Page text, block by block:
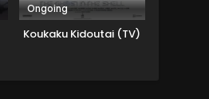
Ongoing
Koukaku Kidoutai (TV)